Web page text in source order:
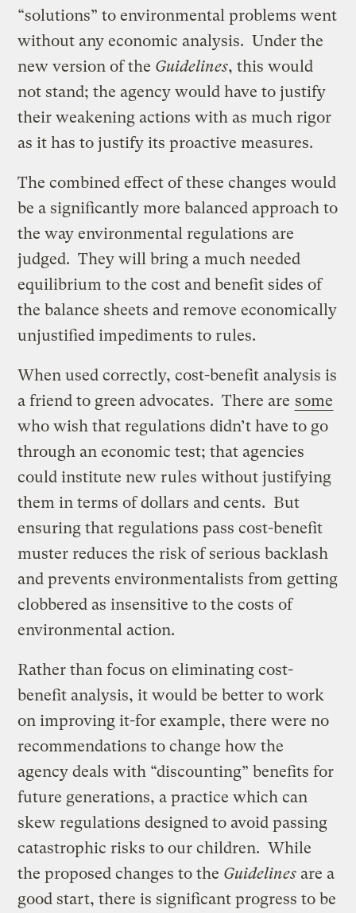
“solutions” to environmental problems went
without any economic analysis. Under the
new version of the Guidelines, this would
not stand; the agency would have to justify
their weakening actions with as much rigor
as it has to justify its proactive measures.
The combined effect of these changes would
be a significantly more balanced approach to
the way environmental regulations are
judged. They will bring a much needed
equilibrium to the cost and benefit sides of
the balance sheets and remove economically
unjustified impediments to rules.
When used correctly, cost-benefit analysis is
a friend to green advocates. There are some
who wish that regulations didn’t have to go
through an economic test; that agencies
could institute new rules without justifying
them in terms of dollars and cents. But
ensuring that regulations pass cost-benefit
muster reduces the risk of serious backlash
and prevents environmentalists from getting
clobbered as insensitive to the costs of
environmental action.
Rather than focus on eliminating cost-
benefit analysis, it would be better to work
on improving it-for example, there were no
recommendations to change how the
agency deals with “discounting” benefits for
future generations, a practice which can
skew regulations designed to avoid passing
catastrophic risks to our children. While
the proposed changes to the Guidelines are a
good start, there is significant progress to be